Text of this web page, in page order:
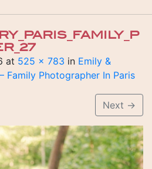
at 525 × 783 in Emily &
Family Photographer In Paris
Next →